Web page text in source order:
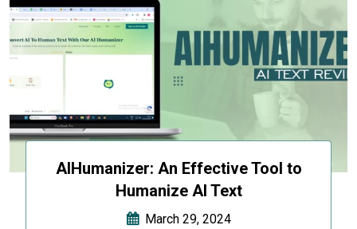
AIHumanizer: An Effective Tool to
Humanize AI Text
March 29, 2024